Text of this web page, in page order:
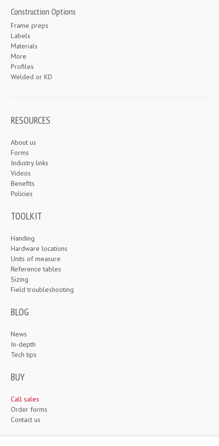
Construction Options
Frame preps
Labels
Materials
More
Profiles
Welded or KD
RESOURCES
About us
Forms
Industry links
Videos
Benefits
Policies
TOOLKIT
Handing
Hardware locations
Units of measure
Reference tables
Sizing
Field troubleshooting
BLOG
News
In-depth
Tech tips
BUY
Call sales
Order forms
Contact us